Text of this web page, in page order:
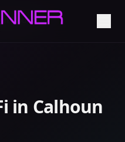
County
in Calhoun